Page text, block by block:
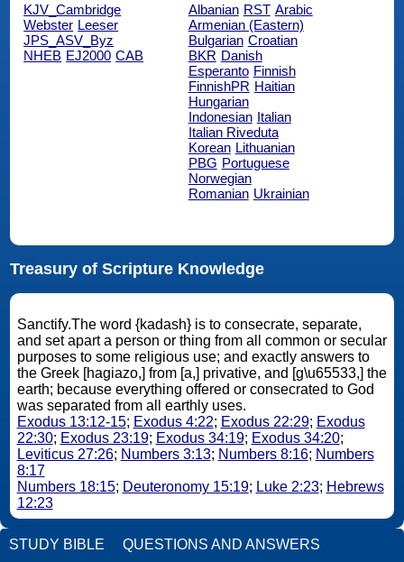
KJV_Cambridge
Webster Leeser
JPS_ASV_Byz
NHEB EJ2000 CAB
Albanian RST Arabic
Armenian (Eastern)
Bulgarian Croatian
BKR Danish
Esperanto Finnish
FinnishPR Haitian
Hungarian
Indonesian Italian
Italian Riveduta
Korean Lithuanian
PBG Portuguese
Norwegian
Romanian Ukrainian
Treasury of Scripture Knowledge
Sanctify.The word {kadash} is to consecrate, separate,
and set apart a person or thing from all common or secular
purposes to some religious use; and exactly answers to
the Greek [hagiazo,] from [a,] privative, and [g\u65533,] the
earth; because everything offered or consecrated to God
was separated from all earthly uses.
Exodus 13:12-15; Exodus 4:22; Exodus 22:29; Exodus
22:30; Exodus 23:19; Exodus 34:19; Exodus 34:20;
Leviticus 27:26; Numbers 3:13; Numbers 8:16; Numbers
8:17
Numbers 18:15; Deuteronomy 15:19; Luke 2:23; Hebrews
12:23
STUDY BIBLE QUESTIONS AND ANSWERS